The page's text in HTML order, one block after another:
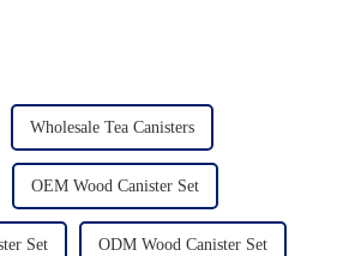
Wholesale Tea Canisters
OEM Wood Canister Set
Set ODM Wood Canister Set